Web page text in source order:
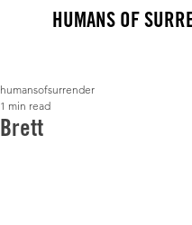
HUMANS OF
Brett
humansofsurrender
1 min read